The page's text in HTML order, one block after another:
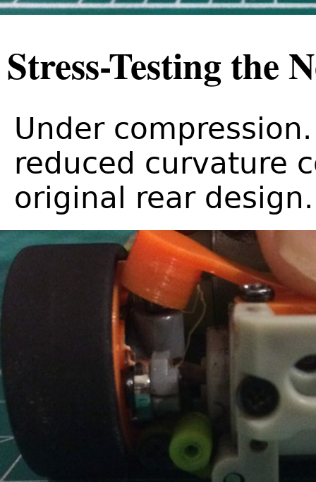
Stress-Testing the
Under
reduced curvature
original rear design.